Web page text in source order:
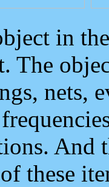
in
nets,
And
these